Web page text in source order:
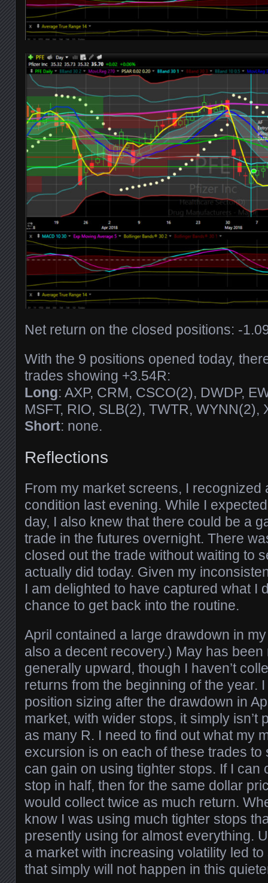
Net return on the closed positions: -
With the 9 positions opened today,
trades showing +3.54R:
Long: AXP, CRM, CSCO(2), DWDP,
MSFT, RIO, SLB(2), TWTR, WYNN(2),
Short: none.
Reflections
From my market screens, I recognized
condition last evening. While I
day, I also knew that there could be a
trade in the futures overnight. There
closed out the trade without waiting to
actually did today. Given my
I am delighted to have captured what I
chance to get back into the routine.
April contained a large drawdown in
also a decent recovery.) May has
generally upward, though I haven’t
returns from the beginning of the year.
position sizing after the drawdown in
market, with wider stops, it simply isn’t
as many R. I need to find out what my
excursion is on each of these trades to
can gain on using tighter stops. If I can
stop in half, then for the same dollar
would collect twice as much return.
know I was using much tighter stops
presently using for almost everything.
a market with increasing volatility led
that simply will not happen in this